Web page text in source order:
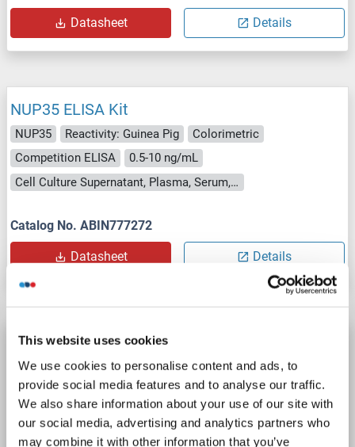
This website uses cookies
We use cookies to personalise content and ads, to
provide social media features and to analyse our traffic.
We also share information about your use of our site with
our social media, advertising and analytics partners who
may combine it with other information that you’ve
Datasheet Details
NUP35 ELISA Kit
NUP35 Reactivity: Guinea Pig
Colorimetric
Competition ELISA
0.5-10 ng/mL
Cell Culture Supernatant, Plasma, Serum, Tissue Homogenate
Catalog No. ABIN777272
Datasheet Details
NUP35 ELISA Kit
NUP35 Reactivity: Mouse
Colorimetric
Competition ELISA
0.5-10 ng/mL
Cell Culture Supernatant, Plasma, Serum, Tissue Homogenate